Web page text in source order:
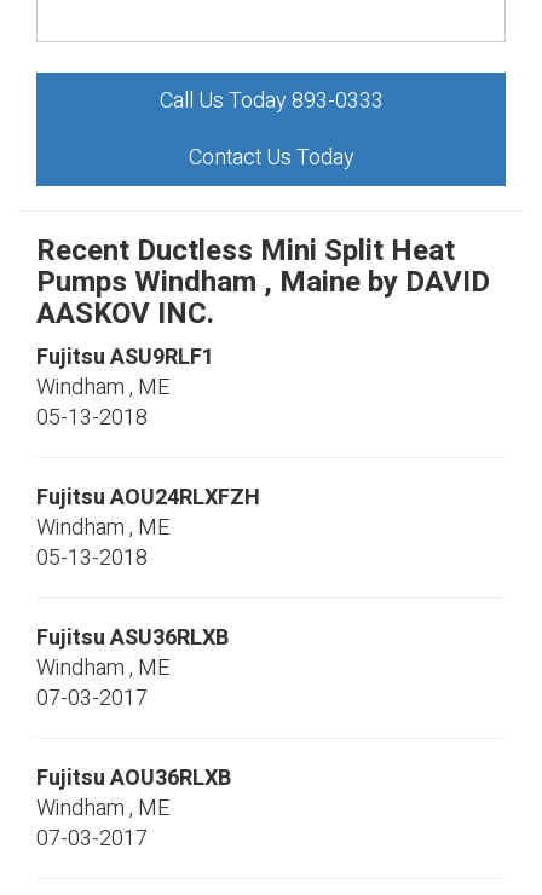
Call Us Today 893-0333
Contact Us Today
Recent Ductless Mini Split Heat
Pumps Windham , Maine by DAVID
AASKOV INC.
FujitsuASU9RLF1
Windham, ME
05-13-2018
FujitsuAOU24RLXFZH
Windham, ME
05-13-2018
FujitsuASU36RLXB
Windham, ME
07-03-2017
FujitsuAOU36RLXB
Windham, ME
07-03-2017